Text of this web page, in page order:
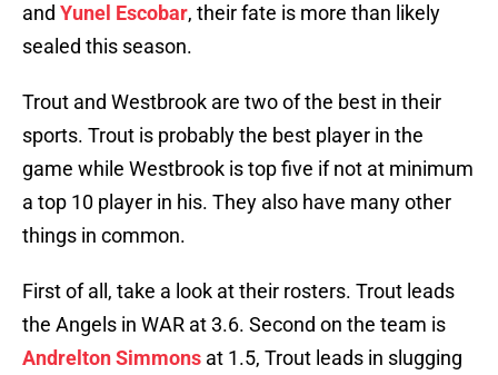
and Yunel Escobar, their fate is more than likely
sealed this season.
Trout and Westbrook are two of the best in their
sports. Trout is probably the best player in the
game while Westbrook is top five if not at minimum
a top 10 player in his. They also have many other
things in common.
First of all, take a look at their rosters. Trout leads
the Angels in WAR at 3.6. Second on the team is
Andrelton Simmons at 1.5, Trout leads in slugging